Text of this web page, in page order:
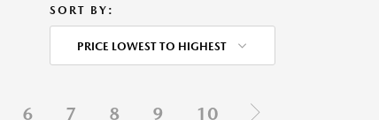
SORT BY:
PRICE LOWEST TO HIGHEST
6 7 8 9 10